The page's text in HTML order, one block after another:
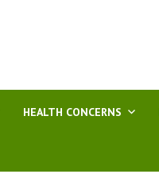
HEALTH CONCERNS